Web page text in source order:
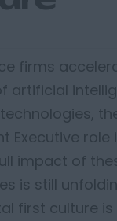
firms
artificial
Executive role
impact of
is still
first culture